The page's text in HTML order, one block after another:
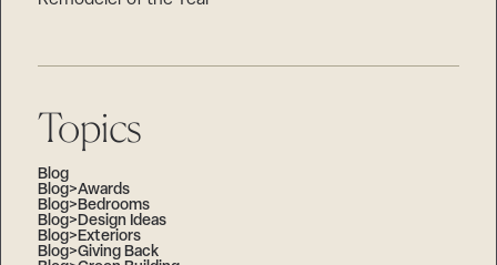
Topics
Blog
Blog>Awards
Blog>Bedrooms
Blog>Design Ideas
Blog>Exteriors
Blog>Giving Back